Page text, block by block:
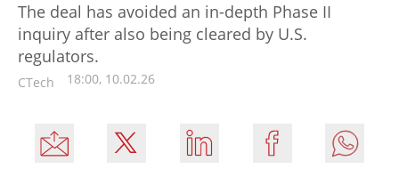
The deal has avoided an in-depth Phase II
inquiry after also being cleared by U.S.
regulators.
CTech 18:00, 10.02.26